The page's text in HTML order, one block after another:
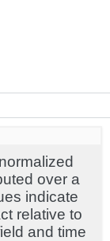
over a
indicate
relative to
and time